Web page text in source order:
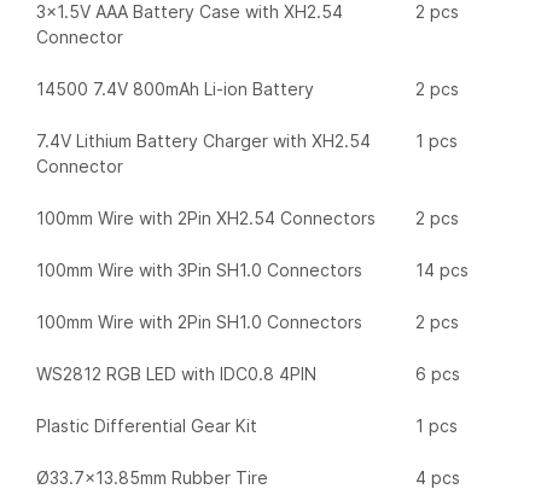
3x1.5V AAA Battery Case with XH2.54
Connector
2 pcs
14500 7.4V 800mAh Li-ion Battery 2 pcs
7.4V Lithium Battery Charger with XH2.54
Connector
1 pcs
100mm Wire with 2Pin XH2.54 Connectors 2 pcs
100mm Wire with 3Pin SH1.0 Connectors 14 pcs
100mm Wire with 2Pin SH1.0 Connectors 2 pcs
WS2812 RGB LED with IDC0.8 4PIN 6 pcs
Plastic Differential Gear Kit 1 pcs
Ø33.7×13.85mm Rubber Tire 4 pcs